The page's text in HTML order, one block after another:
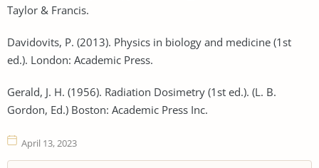
Taylor & Francis.
Davidovits, P. (2013). Physics in biology and medicine (1st
ed.). London: Academic Press.
Gerald, J. H. (1956). Radiation Dosimetry (1st ed.). (L. B.
Gordon, Ed.) Boston: Academic Press Inc.
April 13, 2023